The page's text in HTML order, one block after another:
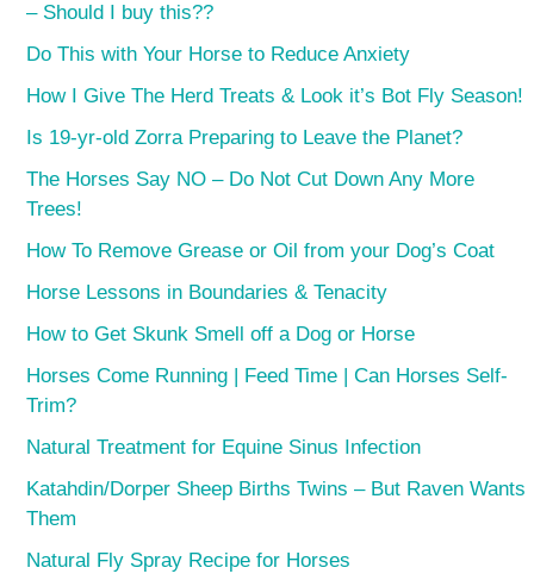
– Should I buy this??
Do This with Your Horse to Reduce Anxiety
How I Give The Herd Treats & Look it’s Bot Fly Season!
Is 19-yr-old Zorra Preparing to Leave the Planet?
The Horses Say NO – Do Not Cut Down Any More
Trees!
How To Remove Grease or Oil from your Dog’s Coat
Horse Lessons in Boundaries & Tenacity
How to Get Skunk Smell off a Dog or Horse
Horses Come Running | Feed Time | Can Horses Self-
Trim?
Natural Treatment for Equine Sinus Infection
Katahdin/Dorper Sheep Births Twins – But Raven Wants
Them
Natural Fly Spray Recipe for Horses